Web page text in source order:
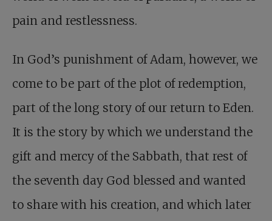
pain and restlessness.
In God’s punishment of Adam, however, we
come to be part of the plot of redemption,
part of the long story of our return to Eden.
It is the story by which we understand the
gift and mercy of the Sabbath, that rest of
the seventh day God blessed and wanted
to share with his creation, and which later